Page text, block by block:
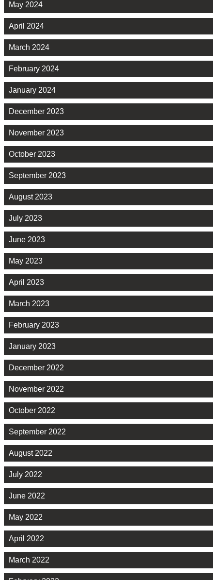
May 2024
April 2024
March 2024
February 2024
January 2024
December 2023
November 2023
October 2023
September 2023
August 2023
July 2023
June 2023
May 2023
April 2023
March 2023
February 2023
January 2023
December 2022
November 2022
October 2022
September 2022
August 2022
July 2022
June 2022
May 2022
April 2022
March 2022